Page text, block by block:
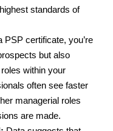
standards of
PSP certificate, you’re
but also
within your
often see faster
managerial roles
are made.